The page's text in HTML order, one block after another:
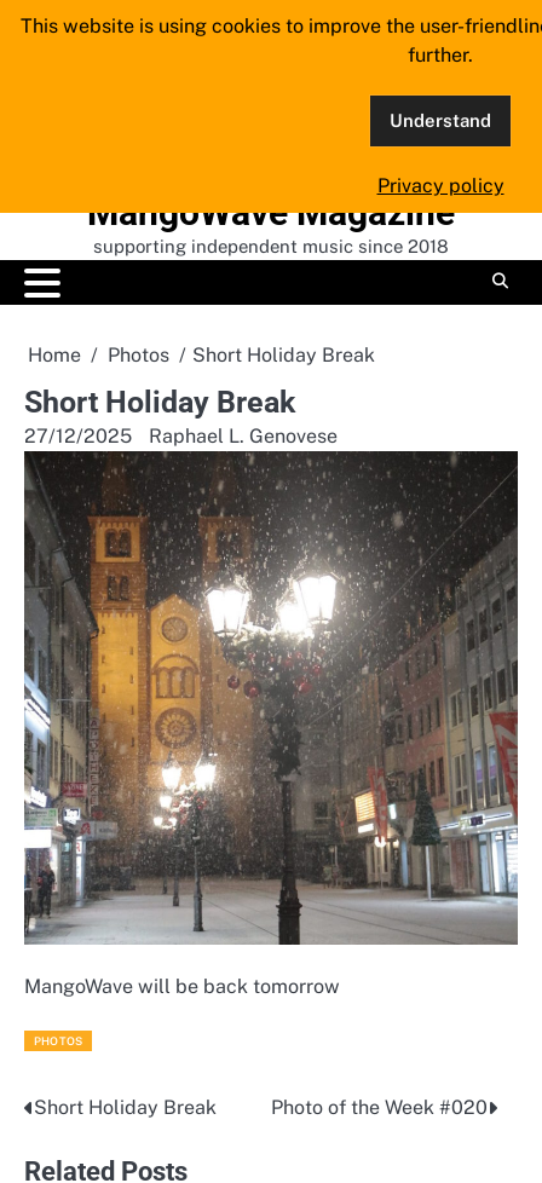
Skip
MangoWave Magazine
supporting independent music since 2018
Home Photos Short Holiday Break
Short Holiday Break
27/12/2025 Raphael L. Genovese
MangoWave will be back tomorrow
PHOTOS
Post
navigation
Short Holiday Break Photo of the Week #020
Related Posts
This website is using cookies to improve the user-
further.
Understand
Privacy policy